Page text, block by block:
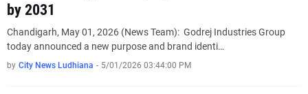
by 2031
Chandigarh, May 01, 2026 (News Team): Godrej Industries Group
today announced a new purpose and brand identi…
by City News Ludhiana - 5/01/2026 03:44:00 PM